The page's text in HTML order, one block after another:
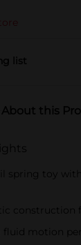
list
About this
spring toy
construction
fluid motion